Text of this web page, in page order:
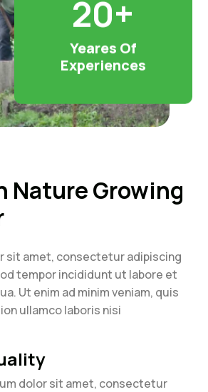
20+
Yeares Of
Experiences
Nature Growing
sit amet, consectetur adipiscing
tempor incididunt ut labore et
Ut enim ad minim veniam, quis
ullamco laboris nisi
dolor sit amet, consectetur